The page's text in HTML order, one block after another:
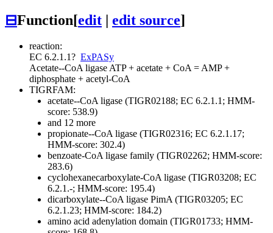
⊟Function[edit edit source]
reaction:
EC 6.2.1.1? ExPASy
Acetate--CoA ligase ATP + acetate + CoA = AMP +
diphosphate + acetyl-CoA
TIGRFAM:
acetate--CoA ligase (TIGR02188; EC 6.2.1.1; HMM-
score: 538.9)
and 12 more
propionate--CoA ligase (TIGR02316; EC 6.2.1.17;
HMM-score: 302.4)
benzoate-CoA ligase family (TIGR02262; HMM-score:
283.6)
cyclohexanecarboxylate-CoA ligase (TIGR03208; EC
6.2.1.-; HMM-score: 195.4)
dicarboxylate--CoA ligase PimA (TIGR03205; EC
6.2.1.23; HMM-score: 184.2)
amino acid adenylation domain (TIGR01733; HMM-